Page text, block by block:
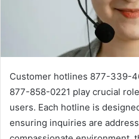
Customer hotlines 877-339-
877-858-0221 play crucial
users. Each hotline is
ensuring inquiries are